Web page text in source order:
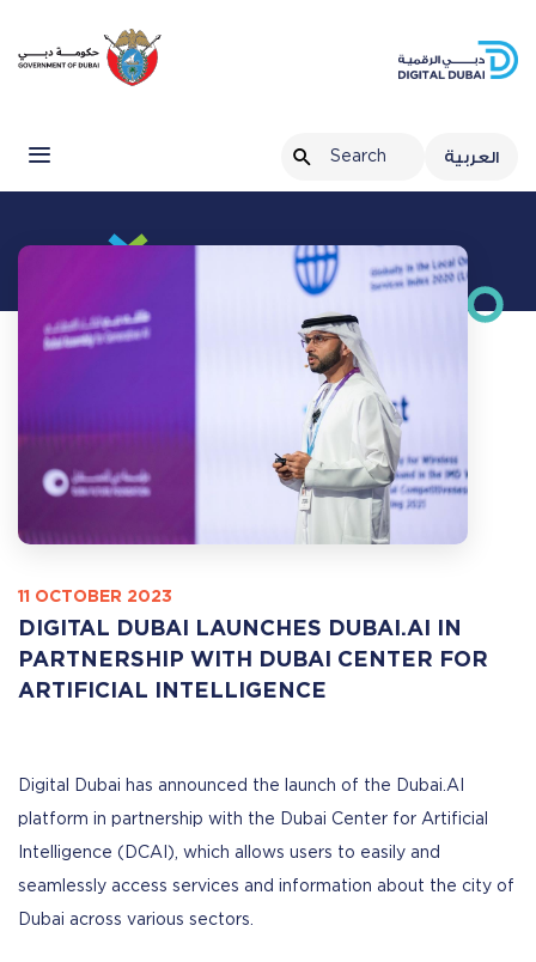
العربية
11 OCTOBER 2023
DIGITAL DUBAI LAUNCHES DUBAI.AI IN
PARTNERSHIP WITH DUBAI CENTER FOR
ARTIFICIAL INTELLIGENCE
Digital Dubai has announced the launch of the Dubai.AI
platform in partnership with the Dubai Center for Artificial
Intelligence (DCAI), which allows users to easily and
seamlessly access services and information about the city of
Dubai across various sectors.